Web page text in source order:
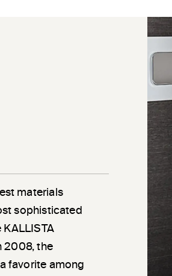
materials
sophisticated
2008, the
favorite among